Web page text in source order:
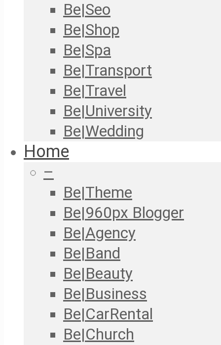
Be|Seo
Be|Shop
Be|Spa
Be|Transport
Be|Travel
Be|University
Be|Wedding
Home
–
Be|Theme
Be|960px Blogger
Be|Agency
Be|Band
Be|Beauty
Be|Business
Be|CarRental
Be|Church